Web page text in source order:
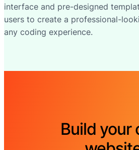
interface and pre-designed
users to create a professional-
any coding experience.
Build your